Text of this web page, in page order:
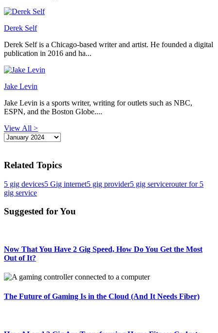
Derek Self
Derek Self is a Chicago-based writer and artist. He founded a digital
publication in 2016 and ha...
Jake Levin
Jake Levin is a sports writer, writing for outlets such as NBC,
ESPN, and the Boston Globe....
View All >
Related Topics
5 gig devices5 Gig internet5 gig provider5 gig servicerouter for 5
gig service
Suggested for You
Now That You Have 2 Gig Speed, How Do You Get the Most
Out of It?
The Future of Gaming Is in the Cloud (And It Needs Fiber)